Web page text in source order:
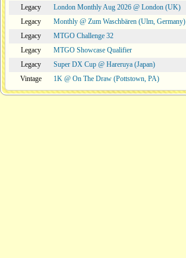
Legacy
London Monthly Aug 2026 @ London (UK)
Legacy
Monthly @ Zum Waschbären (Ulm, Germany)
Legacy
MTGO Challenge 32
Legacy
MTGO Showcase Qualifier
Legacy
Super DX Cup @ Hareruya (Japan)
Vintage
1K @ On The Draw (Pottstown, PA)